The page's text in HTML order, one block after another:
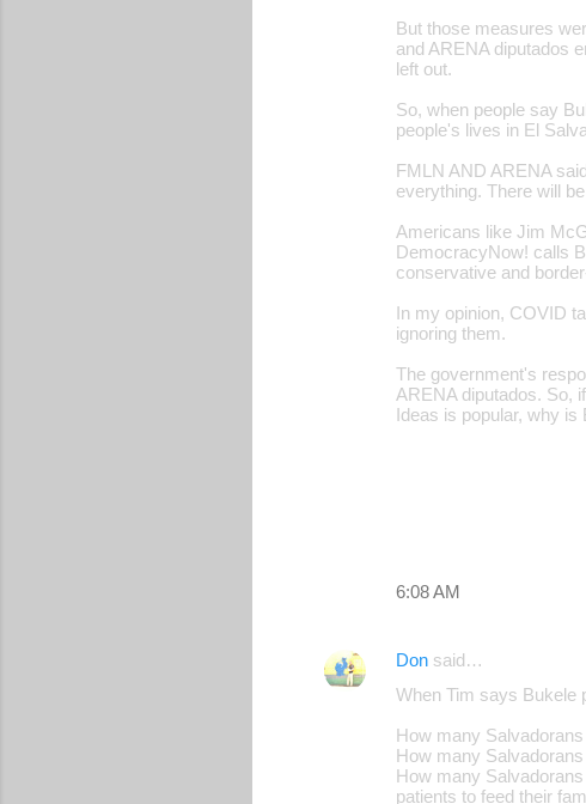
But those measures
and ARENA diputados
left out.
So, when people say
people's lives in El
FMLN AND ARENA
everything. There will
Americans like Jim
DemocracyNow! calls
conservative and
In my opinion, COVID
ignoring them.
The government's
ARENA diputados. So,
Ideas is popular, why is
6:08 AM
Don said…
When Tim says Bukele
How many
How many
How many
patients to feed their